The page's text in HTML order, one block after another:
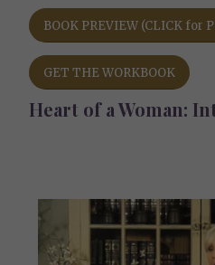
BOOK PREVIEW (CLICK for
GET THE WORKBOOK
Heart of a Woman: